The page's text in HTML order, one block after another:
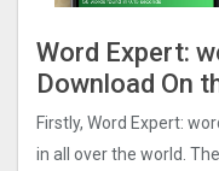
Word Expert:
Download On
Firstly, Word Expert:
in all over the world.